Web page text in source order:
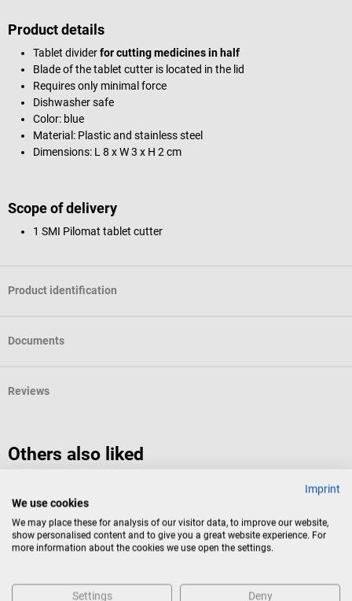
Product details
Tablet dividerfor cutting medicines in half
Blade of the tablet cutter is located in the lid
Requires only minimal force
Dishwasher safe
Color: blue
Material: Plastic and stainless steel
Dimensions: L 8 x W 3 x H 2 cm
Scope of delivery
1 SMI Pilomat tablet cutter
Product identification
Documents
Reviews
Others also liked
SMI
Pilomat tablet mortar
Imprint
We use cookies
We may place these for analysis of our visitor data, to improve our website,
show personalised content and to give you a great website experience. For
more information about the cookies we use open the settings.
Settings Deny